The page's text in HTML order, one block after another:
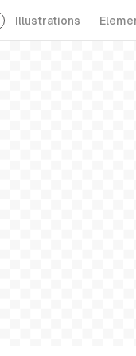
Illustrations